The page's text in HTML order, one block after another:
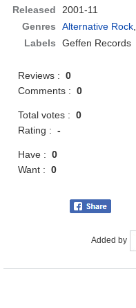
Released
2001-11
Genres
Alternative Rock,
Labels
Geffen Records
Reviews :0
Comments :0
Total votes :0
Rating :-
Have :0
Want :0
Added by